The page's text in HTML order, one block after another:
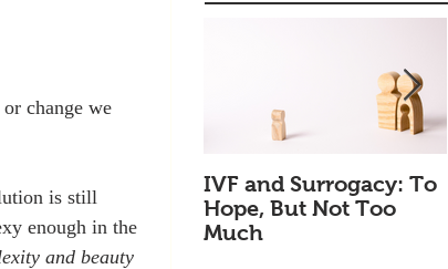
change we
is still
enough in the
and beauty
IVF and Surrogacy: To
Hope, But Not Too
Much